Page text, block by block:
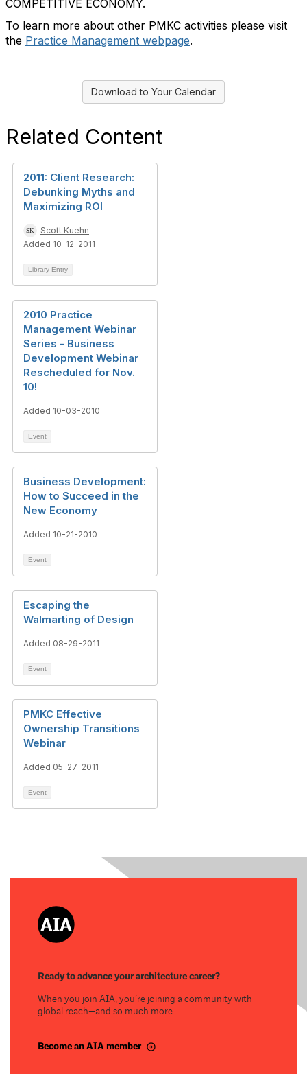
COMPETITIVE ECONOMY.
To learn more about other PMKC activities please visit
the Practice Management webpage.
Download to Your Calendar
Related Content
2011: Client Research:
Debunking Myths and
Maximizing ROI
Scott Kuehn
Added 10-12-2011
Library Entry
2010 Practice
Management Webinar
Series - Business
Development Webinar
Rescheduled for Nov.
10!
Added 10-03-2010
Event
Business Development:
How to Succeed in the
New Economy
Added 10-21-2010
Event
Escaping the
Walmarting of Design
Added 08-29-2011
Event
PMKC Effective
Ownership Transitions
Webinar
Added 05-27-2011
Event
Ready to advance your architecture career?
When you join AIA, you’re joining a community with
global reach—and so much more.
Become an AIA member